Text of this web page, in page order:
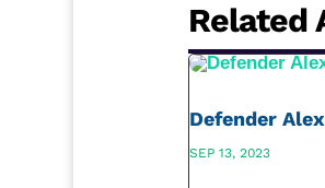
Related
Defender
SEP 13, 2023